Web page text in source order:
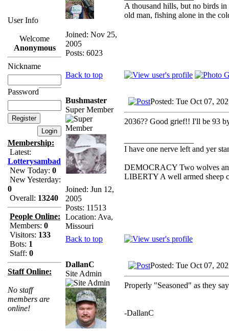
User Info
Welcome
Anonymous
Nickname
Password
Membership:
Latest:
Lotterysambad
New Today: 0
New Yesterday:
0
Overall: 13240
People Online:
Members: 0
Visitors: 133
Bots: 1
Staff: 0
Staff Online:
No staff
members are
online!
Joined: Nov 25,
2005
Posts: 6023
A thousand hills, but no birds
old man, fishing alone in the
Back to top
Bushmaster
Super Member
Joined: Jun 12,
2005
Posts: 11513
Location: Ava,
Missouri
Posted: Tue Oct 07,
2036?? Good grief!! I'll be 93
I have one nerve left and yer
DEMOCRACY Two wolves
LIBERTY A well armed sheep
Back to top
DallanC
Site Admin
Posted: Tue Oct 07,
Properly "Seasoned" as they
-DallanC